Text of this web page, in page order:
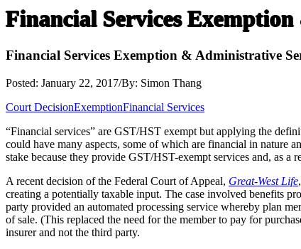
Financial Services
Financial Services Exemption & Administrative
Posted: January 22, 2017/By: Simon Thang
Court DecisionExemptionFinancial Services
“Financial services” are GST/HST exempt but applying the
could have many aspects, some of which are financial in nature
stake because they provide GST/HST-exempt services and, as
A recent decision of the Federal Court of Appeal, Great-West Life
creating a potentially taxable input. The case involved benefits
party provided an automated processing service whereby plan
of sale. (This replaced the need for the member to pay for
insurer and not the third party.